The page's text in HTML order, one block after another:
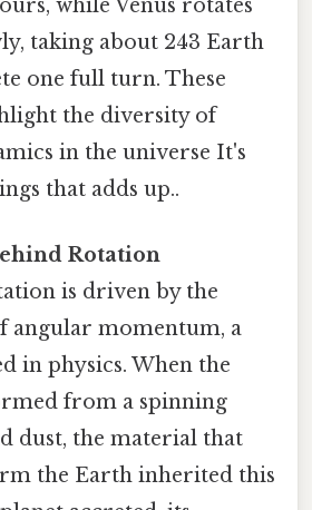
while Venus rotates
taking about 243 Earth
one full turn. These
the diversity of
in the universe It's
that adds up..
Rotation
is driven by the
angular momentum, a
in physics. When the
from a spinning
dust, the material that
the Earth inherited this